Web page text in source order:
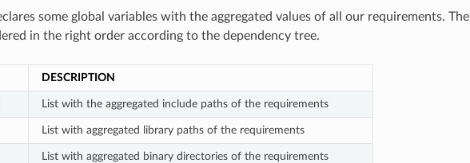
some global variables with the aggregated values of all our requirements. The
in the right order according to the dependency tree.
DESCRIPTION
List with the aggregated include paths of the requirements
List with aggregated library paths of the requirements
List with aggregated binary directories of the requirements